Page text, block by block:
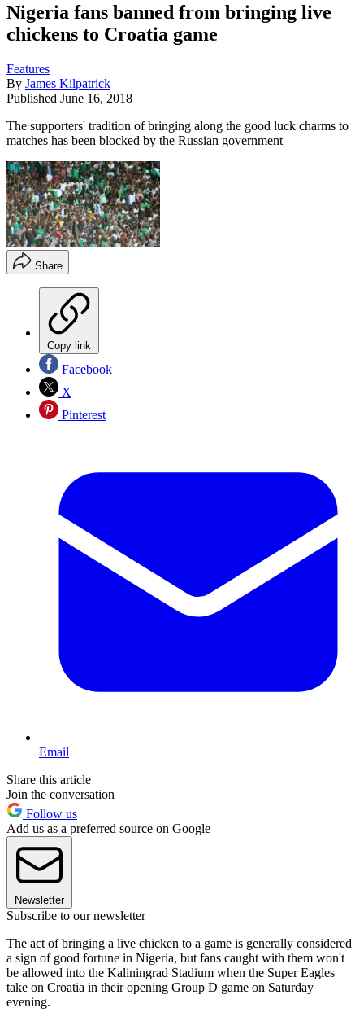
Nigeria fans banned from bringing live
chickens to Croatia game
Features
By James Kilpatrick
Published June 16, 2018
The supporters' tradition of bringing along the good luck charms to
matches has been blocked by the Russian government
Share
Copy link
Facebook
X
Pinterest
Email
Share this article
Join the conversation
Follow us
Add us as a preferred source on Google
Newsletter
Subscribe to our newsletter
The act of bringing a live chicken to a game is generally considered
a sign of good fortune in Nigeria, but fans caught with them won't
be allowed into the Kaliningrad Stadium when the Super Eagles
take on Croatia in their opening Group D game on Saturday
evening.